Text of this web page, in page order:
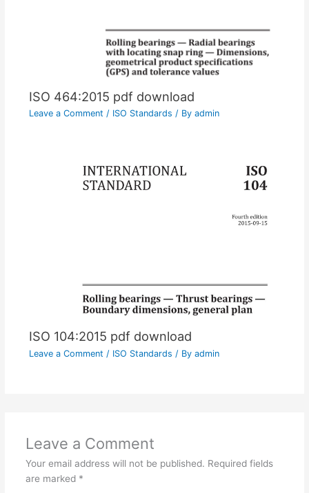
ISO 464:2015 pdf download
Leave a Comment / ISO Standards / By admin
ISO 104:2015 pdf download
Leave a Comment / ISO Standards / By admin
Leave a Comment
Your email address will not be published. Required fields
are marked *